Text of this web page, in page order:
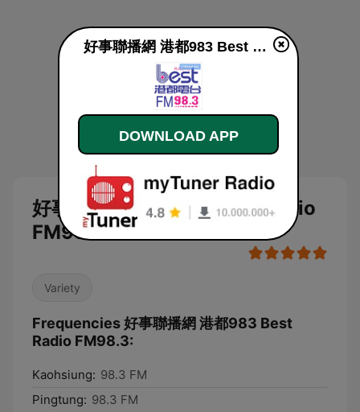
好事聯播網 港都983 Best Radio
FM98.3
Variety
Frequencies 好事聯播網 港都983 Best
Radio FM98.3:
Kaohsiung: 98.3 FM
Pingtung: 98.3 FM
好事聯播網 港都983 Best Radio FM98.3 live
DOWNLOAD APP